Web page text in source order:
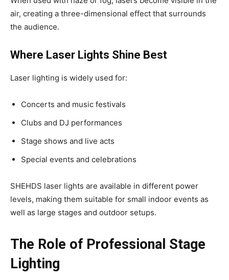
air, creating a three-dimensional effect that surrounds
the audience.
Where Laser Lights Shine Best
Laser lighting is widely used for:
Concerts and music festivals
Clubs and DJ performances
Stage shows and live acts
Special events and celebrations
SHEHDS laser lights are available in different power
levels, making them suitable for small indoor events as
well as large stages and outdoor setups.
The Role of Professional Stage
Lighting